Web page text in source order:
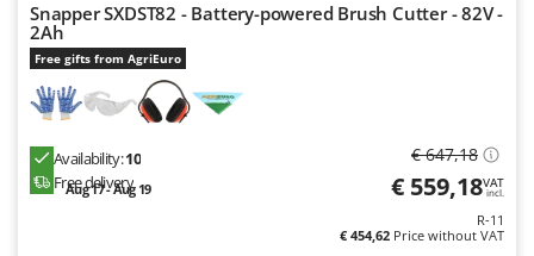
WIDU
Wiper EcoRobot
Wolf Garten
Wortex
Worx
Snapper SXDST82 - Battery-powered Brush Cutter - 82V -
2Ah
Free gifts from AgriEuro
Availability:10
Free delivery
Aug 17 - Aug 19
€ 647,18
€ 559,18VAT
incl.
R-11
€ 454,62 Price without VAT